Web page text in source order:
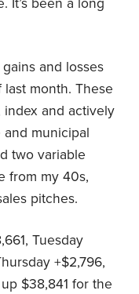
It’s been a long
and losses
month. These
and actively
municipal
two variable
from my 40s,
pitches.
Tuesday
+$2,796,
$38,841 for the